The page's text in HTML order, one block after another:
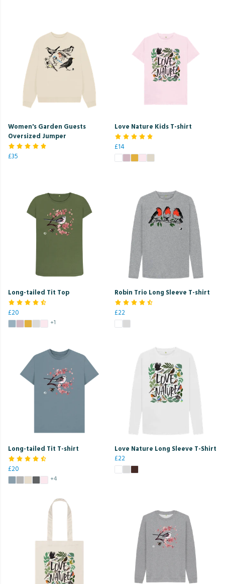
Women's Garden Guests
Oversized Jumper
£35
Love Nature Kids T-shirt
£14
Long-tailed Tit Top
£20
+1
Robin Trio Long Sleeve T-shirt
£22
Long-tailed Tit T-shirt
£20
+4
Love Nature Long Sleeve T-Shirt
£22